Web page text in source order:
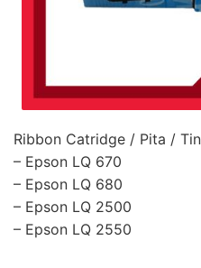
Ribbon Catridge / Pita /
– Epson LQ 670
– Epson LQ 680
– Epson LQ 2500
– Epson LQ 2550